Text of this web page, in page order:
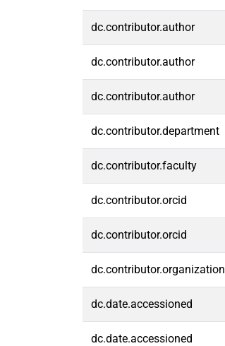
dc.contributor.author
dc.contributor.author
dc.contributor.author
dc.contributor.department
dc.contributor.faculty
dc.contributor.orcid
dc.contributor.orcid
dc.contributor.organization
dc.date.accessioned
dc.date.accessioned